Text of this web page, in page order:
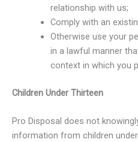
relationship with us;
Comply with an
Otherwise use your
in a lawful manner
context in which you
Children Under Thirteen
Pro Disposal does not
information from children